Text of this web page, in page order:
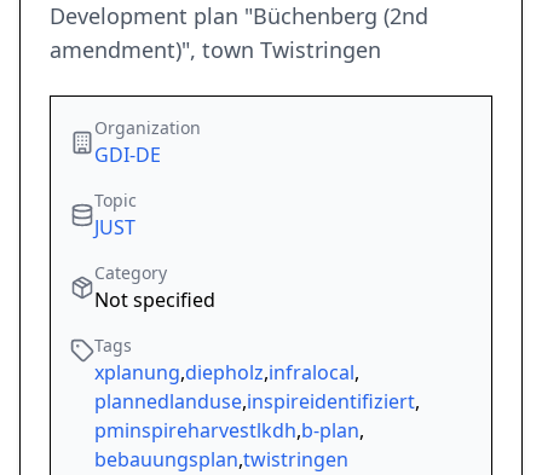
Development plan "Büchenberg (2nd
amendment)", town Twistringen
Organization
GDI-DE
Topic
JUST
Category
Not specified
Tags
xplanung,diepholz,infralocal,
plannedlanduse,inspireidentifiziert,
pminspireharvestlkdh,b-plan,
bebauungsplan,twistringen